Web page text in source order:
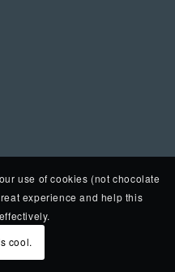
use of cookies (not chocolate
experience and help this
cool.